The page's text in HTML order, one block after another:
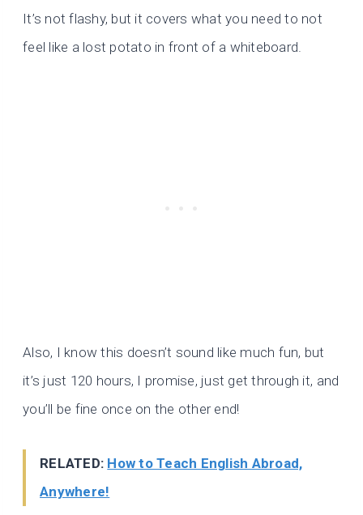
It’s not flashy, but it covers what you need to not
feel like a lost potato in front of a whiteboard.
Also, I know this doesn’t sound like much fun, but
it’s just 120 hours, I promise, just get through it, and
you’ll be fine once on the other end!
RELATED: How to Teach English Abroad,
Anywhere!